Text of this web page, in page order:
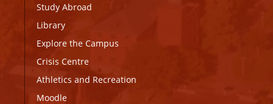
Study Abroad
Library
Explore the Campus
Crisis Centre
Athletics and Recreation
Moodle